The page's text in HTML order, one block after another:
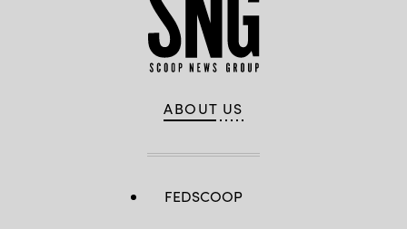
ABOUT US
FEDSCOOP